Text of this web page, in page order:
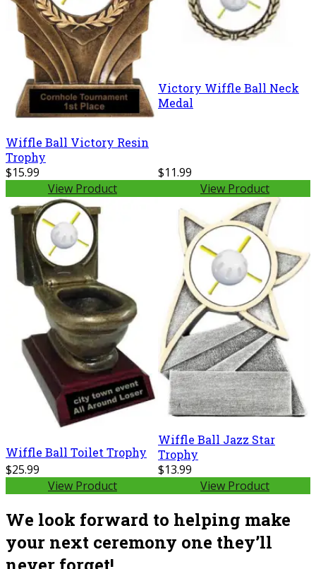
Wiffle Ball Victory Resin
Trophy
$15.99
View Product
Victory Wiffle Ball Neck
Medal
$11.99
View Product
Wiffle Ball Toilet Trophy
$25.99
View Product
Wiffle Ball Jazz Star
Trophy
$13.99
View Product
We look forward to helping make
your next ceremony one they’ll